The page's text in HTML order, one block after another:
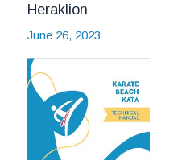
Heraklion
June 26, 2023